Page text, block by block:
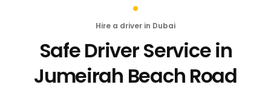
Hire a driver in Dubai
Safe Driver Service in
Jumeirah Beach Road